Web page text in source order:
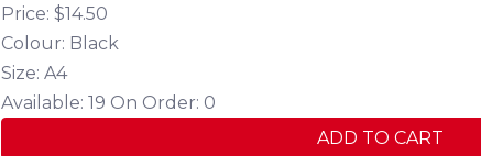
Price: $14.50
Colour: Black
Size: A4
Available: 19 On Order: 0
ADD TO CART